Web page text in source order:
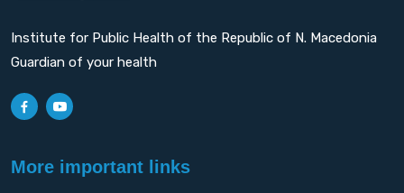
Institute for Public Health of the Republic of N. Macedonia
Guardian of your health
More important links